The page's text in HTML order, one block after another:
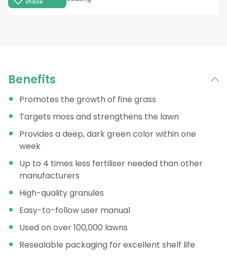
choice
Benefits
Promotes the growth of fine grass
Targets moss and strengthens the lawn
Provides a deep, dark green color within one
week
Up to 4 times less fertiliser needed than other
manufacturers
High-quality granules
Easy-to-follow user manual
Used on over 100,000 lawns
Resealable packaging for excellent shelf life